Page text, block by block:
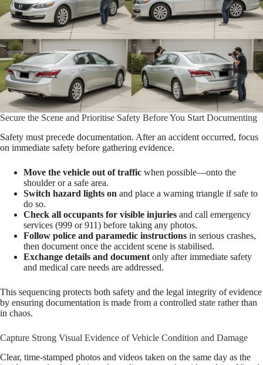
Secure the Scene and Prioritise Safety Before You Start Documenting
Safety must precede documentation. After an accident occurred, focus
on immediate safety before gathering evidence.
Move the vehicle out of traffic when possible—onto the
shoulder or a safe area.
Switch hazard lights on and place a warning triangle if safe to
do so.
Check all occupants for visible injuries and call emergency
services (999 or 911) before taking any photos.
Follow police and paramedic instructions in serious crashes,
then document once the accident scene is stabilised.
Exchange details and document only after immediate safety
and medical care needs are addressed.
This sequencing protects both safety and the legal integrity of evidence
by ensuring documentation is made from a controlled state rather than
in chaos.
Capture Strong Visual Evidence of Vehicle Condition and Damage
Clear, time-stamped photos and videos taken on the same day as the